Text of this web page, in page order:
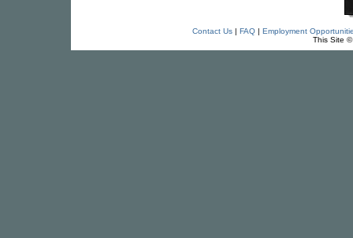
Contact Us| FAQ| Employment
This Site